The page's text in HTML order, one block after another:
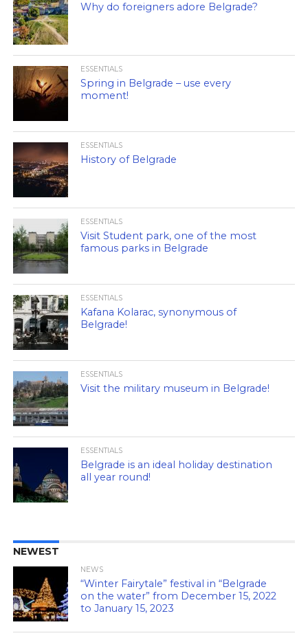
Why do foreigners adore Belgrade?
ESSENTIALS
Spring in Belgrade – use every
moment!
ESSENTIALS
History of Belgrade
ESSENTIALS
Visit Student park, one of the most
famous parks in Belgrade
ESSENTIALS
Kafana Kolarac, synonymous of
Belgrade!
ESSENTIALS
Visit the military museum in Belgrade!
ESSENTIALS
Belgrade is an ideal holiday destination
all year round!
NEWEST
NEWS
“Winter Fairytale” festival in “Belgrade
on the water” from December 15, 2022
to January 15, 2023